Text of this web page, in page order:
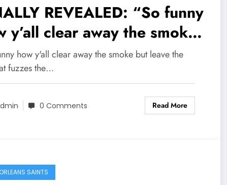
REVEALED: “So funny
y’all clear away the smoke
leave the fire that fuzzes
it’s just a matter of
former HC Dennis Allen
back at GM mickey
revealing some secrets,
Saints win is limited
how y'all clear away the smoke but leave the
fuzzes the…
0 Comments Read More
SAINTS